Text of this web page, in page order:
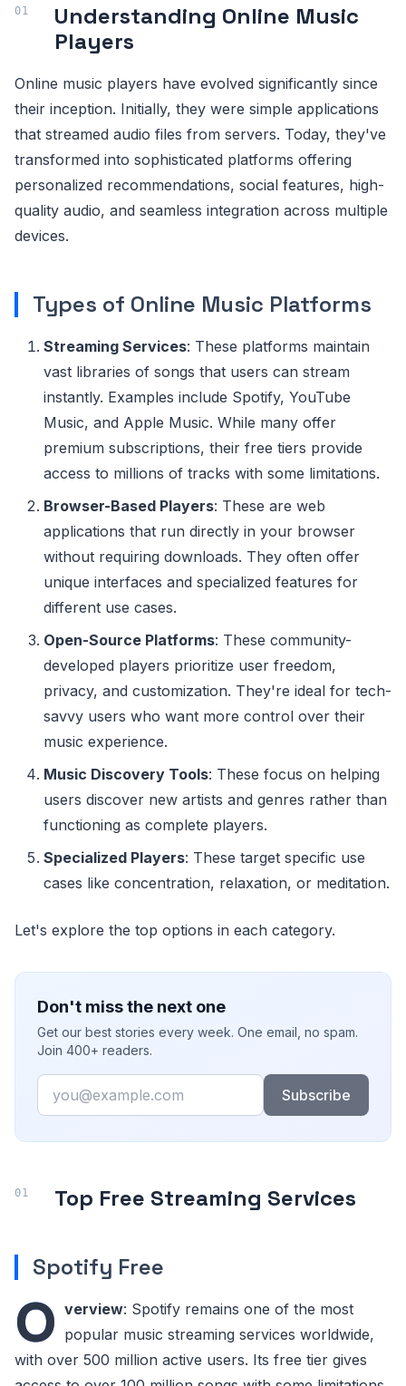
Understanding Online Music
Players
Online music players have evolved significantly since
their inception. Initially, they were simple applications
that streamed audio files from servers. Today, they've
transformed into sophisticated platforms offering
personalized recommendations, social features, high-
quality audio, and seamless integration across multiple
devices.
Types of Online Music Platforms
Streaming Services: These platforms maintain
vast libraries of songs that users can stream
instantly. Examples include Spotify, YouTube
Music, and Apple Music. While many offer
premium subscriptions, their free tiers provide
access to millions of tracks with some limitations.
Browser-Based Players: These are web
applications that run directly in your browser
without requiring downloads. They often offer
unique interfaces and specialized features for
different use cases.
Open-Source Platforms: These community-
developed players prioritize user freedom,
privacy, and customization. They're ideal for tech-
savvy users who want more control over their
music experience.
Music Discovery Tools: These focus on helping
users discover new artists and genres rather than
functioning as complete players.
Specialized Players: These target specific use
cases like concentration, relaxation, or meditation.
Let's explore the top options in each category.
Don't miss the next one
Get our best stories every week. One email, no spam.
Join 400+ readers.
Email
Subscribe
Top Free Streaming Services
Spotify Free
O verview: Spotify remains one of the most
popular music streaming services worldwide,
with over 500 million active users. Its free tier gives